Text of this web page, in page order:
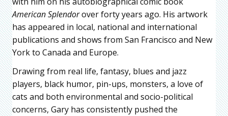
American Splendorover forty years ago. His artwork
has appeared in local, national and international
publications and shows from San Francisco and New
York to Canada and Europe.
Drawing from real life, fantasy, blues and jazz
players, black humor, pin-ups, monsters, a love of
cats and both environmental and socio-political
concerns, Gary has consistently pushed the